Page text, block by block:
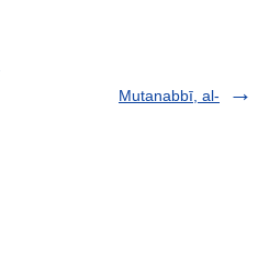
Mutanabbī, al-